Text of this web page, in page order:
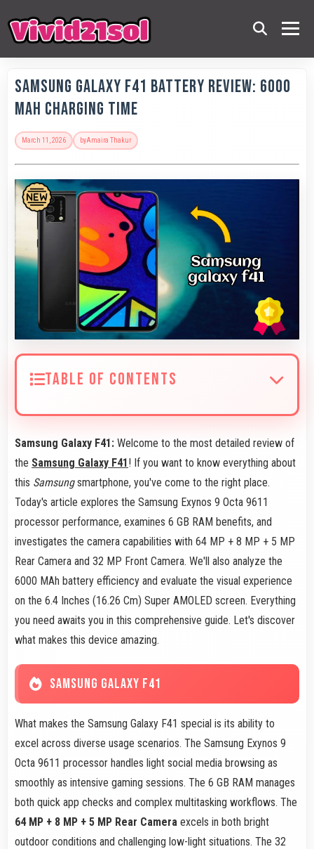
Samsung Galaxy F41 Battery Review: 6000
MAh Charging Time
March 11, 2026 byAmaira Thakur
TABLE OF CONTENTS
Samsung Galaxy F41: Welcome to the most detailed review of
the Samsung Galaxy F41! If you want to know everything about
this Samsungsmartphone, you've come to the right place.
Today's article explores the Samsung Exynos 9 Octa 9611
processor performance, examines 6 GB RAM benefits, and
investigates the camera capabilities with 64 MP + 8 MP + 5 MP
Rear Camera and 32 MP Front Camera. We'll also analyze the
6000 MAh battery efficiency and evaluate the visual experience
on the 6.4 Inches (16.26 Cm) Super AMOLED screen. Everything
you need awaits you in this comprehensive guide. Let's discover
what makes this device amazing.
SAMSUNG GALAXY F41
What makes the Samsung Galaxy F41 special is its ability to
excel across diverse usage scenarios. The Samsung Exynos 9
Octa 9611 processor handles light social media browsing as
smoothly as intensive gaming sessions. The 6 GB RAM manages
both quick app checks and complex multitasking workflows. The
64 MP + 8 MP + 5 MP Rear Camera excels in both bright
outdoor conditions and challenging low-light situations. The 32